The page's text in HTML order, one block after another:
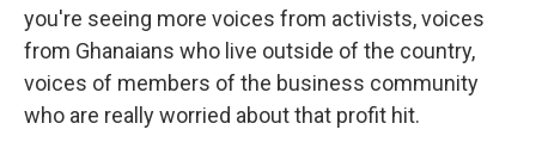
you're seeing more voices from activists, voices
from Ghanaians who live outside of the country,
voices of members of the business community
who are really worried about that profit hit.